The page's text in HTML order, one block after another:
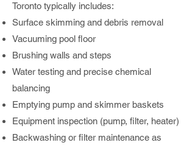
Toronto typically includes:
Surface skimming and debris removal
Vacuuming pool floor
Brushing walls and steps
Water testing and precise chemical
balancing
Emptying pump and skimmer baskets
Equipment inspection (pump, filter, heater)
Backwashing or filter maintenance as